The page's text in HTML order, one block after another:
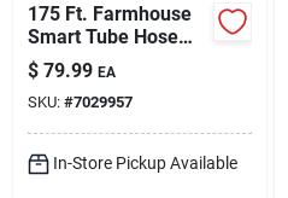
175 Ft. Farmhouse
Smart Tube Hose
Hideaway - Durable
Resin Construction
$ 79.99 EA
SKU: #7029957
In-Store Pickup Available